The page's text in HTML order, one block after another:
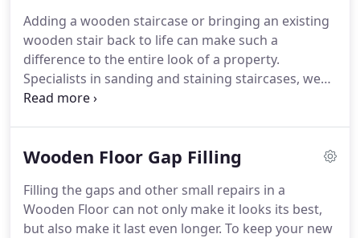
material requirements as we guarantee the
reclaimed boards will be free from all pest attack
or damage.
Adding a wooden staircase or bringing an existing
wooden stair back to life can make such a
difference to the entire look of a property.
Specialists in sanding and staining staircases, we
off a vast range of professional finishes.
save you time and money.Edinburgh Flooring are
softwood, laminate, natural or engineered.
commercial premises or in your home.
Wooden Floor Gap Filling
Filling the gaps and other small repairs in a
Wooden Floor can not only make it looks its best,
but also make it last even longer. To keep your new